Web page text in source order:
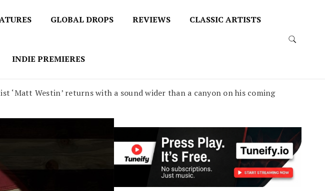
GLOBAL DROPS REVIEWS CLASSIC ARTISTS
INDIE PREMIERES
‘Matt Westin’ returns with a sound wider than a canyon on his coming